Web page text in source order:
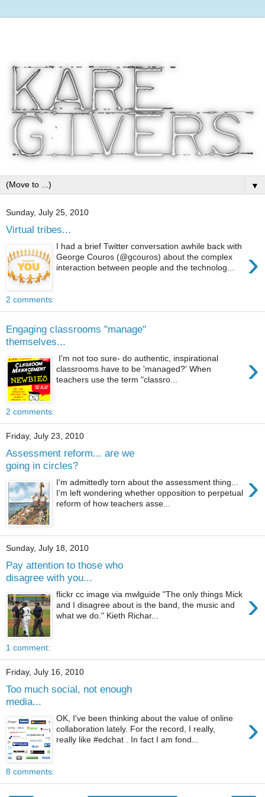
▼
Sunday, July 25, 2010
Virtual tribes...
›
I had a brief Twitter conversation awhile back with
George Couros (@gcouros) about the complex
interaction between people and the technolog...
2 comments:
Engaging classrooms "manage"
themselves...
›
I'm not too sure- do authentic, inspirational
classrooms have to be 'managed?' When
teachers use the term "classro...
2 comments:
Friday, July 23, 2010
Assessment reform... are we
going in circles?
›
I'm admittedly torn about the assessment thing...
I'm left wondering whether opposition to perpetual
reform of how teachers asse...
Sunday, July 18, 2010
Pay attention to those who
disagree with you...
›
flickr cc image via mwlguide "The only things Mick
and I disagree about is the band, the music and
what we do." Kieth Richar...
1 comment:
Friday, July 16, 2010
Too much social, not enough
media...
›
OK, I've been thinking about the value of online
collaboration lately. For the record, I really,
really like #edchat . In fact I am fond...
8 comments: